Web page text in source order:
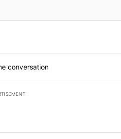
conversation